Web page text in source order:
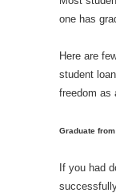
one has
Here are
student
freedom as
Graduate
If you had